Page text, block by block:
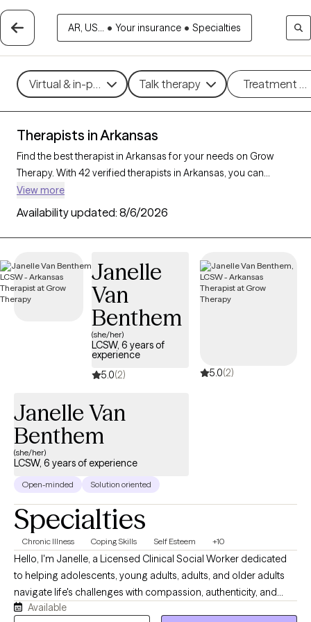
AR, US... • Your insurance • Specialties
Virtual & in-person Talk therapy Treatment
Therapists in Arkansas
Find the best therapist in Arkansas for your needs on Grow
Therapy. With 42 verified therapists in Arkansas, you can
connect with licensed professionals who are currently
accepting new patients. Grow Therapy verifies and credentials
each Arkansas therapist to ensure they are active, available,
and aligned with your needs. Whether you’re seeking support
therapists offer compassionate, personalized care tailored to
your unique circumstances.
View more
Availability updated: 8/6/2026
Janelle
Van
Benthem
(she/her)
LCSW, 6 years of
experience
5.0(2) 5.0(2)
Janelle Van
Benthem
(she/her)
LCSW, 6 years of experience
Open-minded Solution oriented
Specialties
Chronic Illness Coping Skills Self Esteem +10
Hello, I'm Janelle, a Licensed Clinical Social Worker dedicated
to helping adolescents, young adults, adults, and older adults
navigate life's challenges with compassion, authenticity, and
practical support. I believe therapy should be a collaborative
Available